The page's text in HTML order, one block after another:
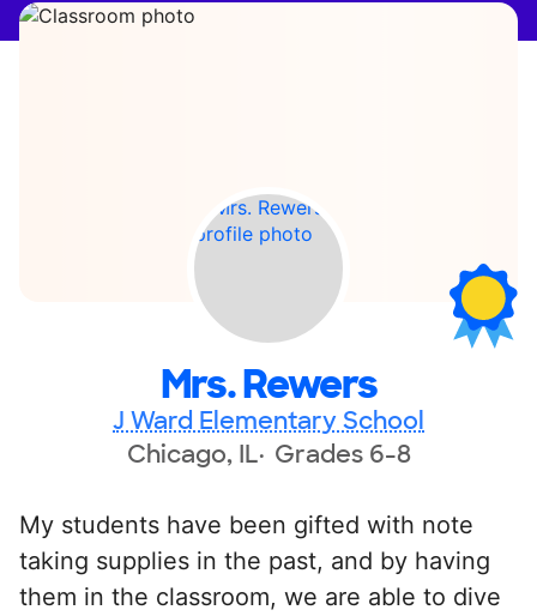
Mrs. Rewers
J Ward Elementary School
Chicago, IL Grades 6-8
My students have been gifted with note
taking supplies in the past, and by having
them in the classroom, we are able to dive